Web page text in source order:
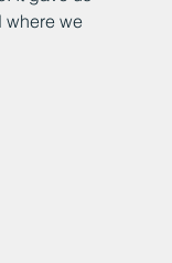
where we